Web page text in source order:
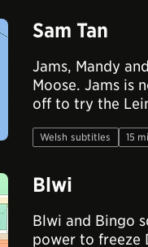
Sam Tan
Jams, Mandy
Moose. Jams is
off to try the
Welsh subtitles 15
Blwi
Blwi and Bingo
power to freeze